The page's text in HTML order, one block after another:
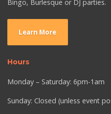
Bingo, Burlesque or DJ parties.
Learn More
Hours
Monday – Saturday: 6pm-1am
Sunday: Closed (unless event